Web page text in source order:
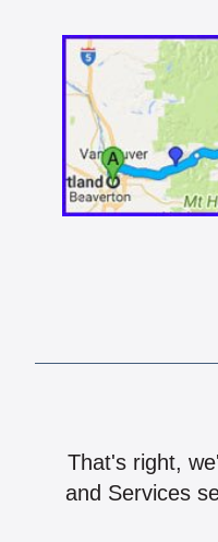
That's right,
and Services